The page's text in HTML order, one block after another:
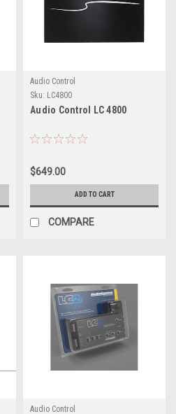
Audio Control
Sku: LC4800
Audio Control LC 4800
$649.00
ADD TO CART
COMPARE
Audio Control